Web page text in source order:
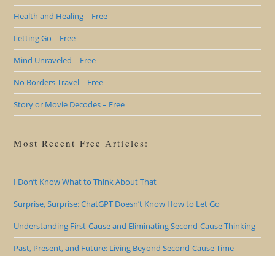
Health and Healing – Free
Letting Go – Free
Mind Unraveled – Free
No Borders Travel – Free
Story or Movie Decodes – Free
Most Recent Free Articles:
I Don’t Know What to Think About That
Surprise, Surprise: ChatGPT Doesn’t Know How to Let Go
Understanding First-Cause and Eliminating Second-Cause Thinking
Past, Present, and Future: Living Beyond Second-Cause Time